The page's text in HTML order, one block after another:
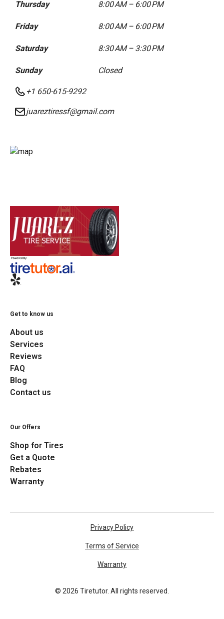
Thursday 8:00 AM – 6:00 PM
Friday 8:00 AM – 6:00 PM
Saturday 8:30 AM – 3:30 PM
Sunday Closed
+1 650-615-9292
juareztiressf@gmail.com
Get to know us
About us
Services
Reviews
FAQ
Blog
Contact us
Our Offers
Shop for Tires
Get a Quote
Rebates
Warranty
© 2026 Tiretutor. All rights reserved.
Privacy Policy
Terms of Service
Warranty